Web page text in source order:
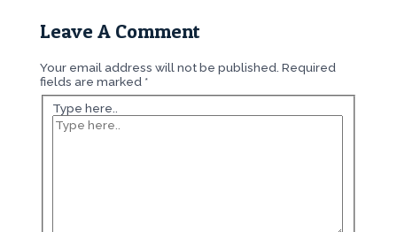
Leave A Comment
Your email address will not be published. Required
fields are marked *
Type here..